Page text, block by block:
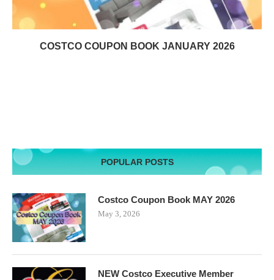
COSTCO COUPON BOOK JANUARY 2026
POPULAR POSTS
Costco Coupon Book MAY 2026
May 3, 2026
NEW Costco Executive Member